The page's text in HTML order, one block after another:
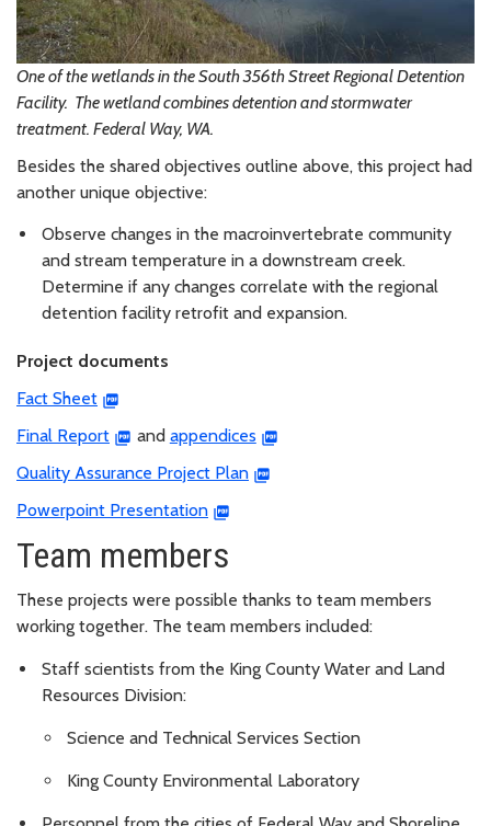
One of the wetlands in the South 356th Street Regional Detention
Facility. The wetland combines detention and stormwater
treatment. Federal Way, WA.
Besides the shared objectives outline above, this project had
another unique objective:
Observe changes in the macroinvertebrate community
and stream temperature in a downstream creek.
Determine if any changes correlate with the regional
detention facility retrofit and expansion.
Project documents
Fact Sheet
Final Report
and appendices
Quality Assurance Project Plan
Powerpoint Presentation
Team members
These projects were possible thanks to team members
working together. The team members included:
Staff scientists from the King County Water and Land
Resources Division:
Science and Technical Services Section
King County Environmental Laboratory